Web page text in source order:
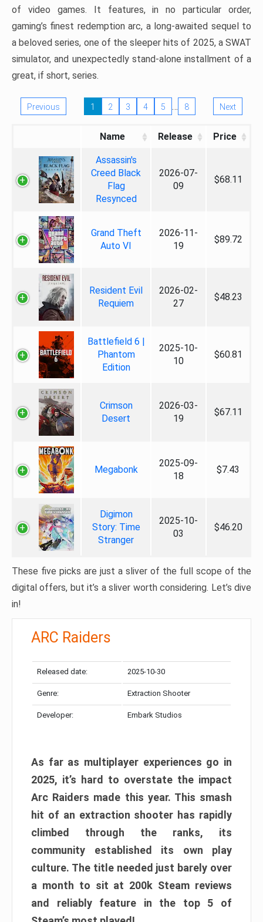
of video games. It features, in no particular order,
gaming’s finest redemption arc, a long-awaited sequel to
a beloved series, one of the sleeper hits of 2025, a SWAT
simulator, and unexpectedly stand-alone installment of a
great, if short, series.
Previous 1 2 3 4 5 … 8 Next
Name Release Price
Assassin's
Creed Black
Flag
Resynced
2026-07-
09
$68.11
Grand Theft
Auto VI
2026-11-
19
$89.72
Resident Evil
Requiem
2026-02-
27
$48.23
Battlefield 6 |
Phantom
Edition
2025-10-
10
$60.81
Crimson
Desert
2026-03-
19
$67.11
Megabonk
2025-09-
18
$7.43
Digimon
Story: Time
Stranger
2025-10-
03
$46.20
These five picks are just a sliver of the full scope of the
digital offers, but it’s a sliver worth considering. Let’s dive
in!
ARC Raiders
Released date: 2025-10-30
Genre: Extraction Shooter
Developer: Embark Studios
As far as multiplayer experiences go in
2025, it’s hard to overstate the impact
Arc Raiders made this year. This smash
hit of an extraction shooter has rapidly
climbed through the ranks, its
community established its own play
culture. The title needed just barely over
a month to sit at 200k Steam reviews
and reliably feature in the top 5 of